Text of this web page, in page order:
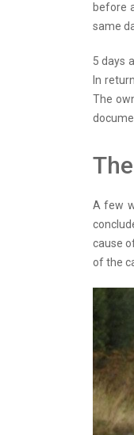
before
same
5 days
In
The
A few
cause
of the